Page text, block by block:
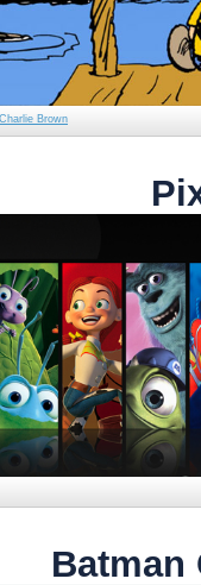
Charlie Brown
Batman